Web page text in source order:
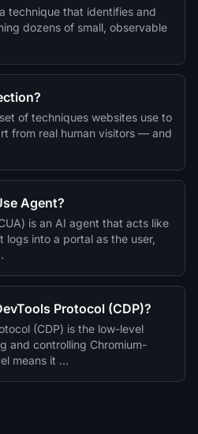
technique that identifies and
dozens of small, observable
of techniques websites use to
from real human visitors — and
Agent?
is an AI agent that acts like
into a portal as the user,
Protocol (CDP)?
(CDP) is the low-level
and controlling Chromium-
means it …